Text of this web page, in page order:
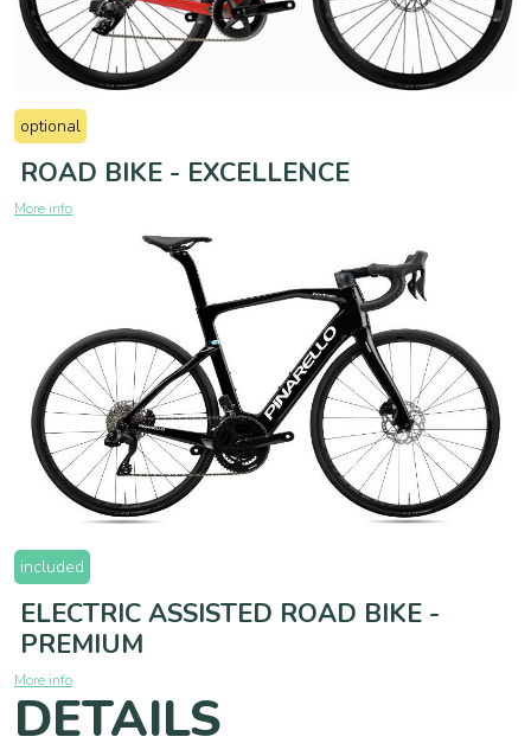
optional
ROAD BIKE - EXCELLENCE
More info
included
ELECTRIC ASSISTED ROAD BIKE -
PREMIUM
More info
DETAILS